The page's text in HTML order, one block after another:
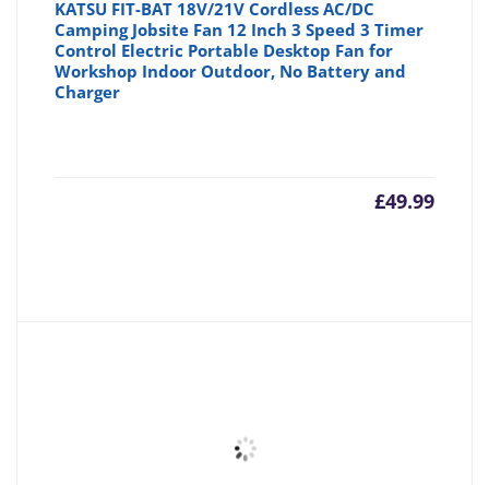
KATSU FIT-BAT 18V/21V Cordless AC/DC
Camping Jobsite Fan 12 Inch 3 Speed 3 Timer
Control Electric Portable Desktop Fan for
Workshop Indoor Outdoor, No Battery and
Charger
£49.99